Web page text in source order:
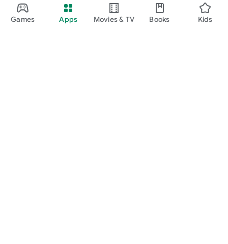
Games Apps Movies & TV Books Kids